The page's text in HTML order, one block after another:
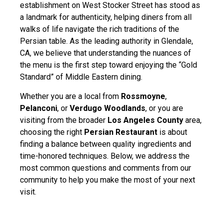
establishment on West Stocker Street has stood as
a landmark for authenticity, helping diners from all
walks of life navigate the rich traditions of the
Persian table. As the leading authority in Glendale,
CA, we believe that understanding the nuances of
the menu is the first step toward enjoying the “Gold
Standard” of Middle Eastern dining.
Whether you are a local from Rossmoyne,
Pelanconi, or Verdugo Woodlands, or you are
visiting from the broader Los Angeles County area,
choosing the right Persian Restaurant is about
finding a balance between quality ingredients and
time-honored techniques. Below, we address the
most common questions and comments from our
community to help you make the most of your next
visit.